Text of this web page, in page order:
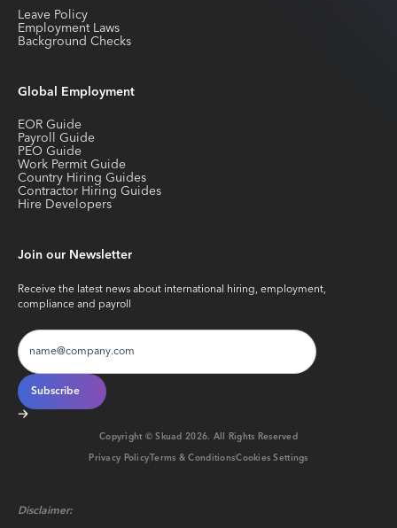
Leave Policy
Employment Laws
Background Checks
Global Employment
EOR Guide
Payroll Guide
PEO Guide
Work Permit Guide
Country Hiring Guides
Contractor Hiring Guides
Hire Developers
Join our Newsletter
Receive the latest news about international hiring, employment,
compliance and payroll
Copyright © Skuad2026. All Rights Reserved
Privacy PolicyTerms & ConditionsCookies Settings
Disclaimer: